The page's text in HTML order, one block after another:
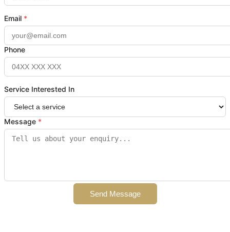
Email *
Phone
Service Interested In
Message *
Send Message